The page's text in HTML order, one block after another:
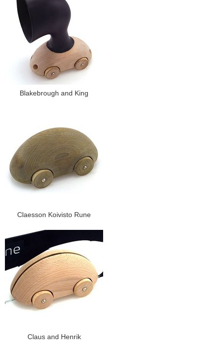
Blakebrough and King
Claesson Koivisto Rune
Claus and Henrik